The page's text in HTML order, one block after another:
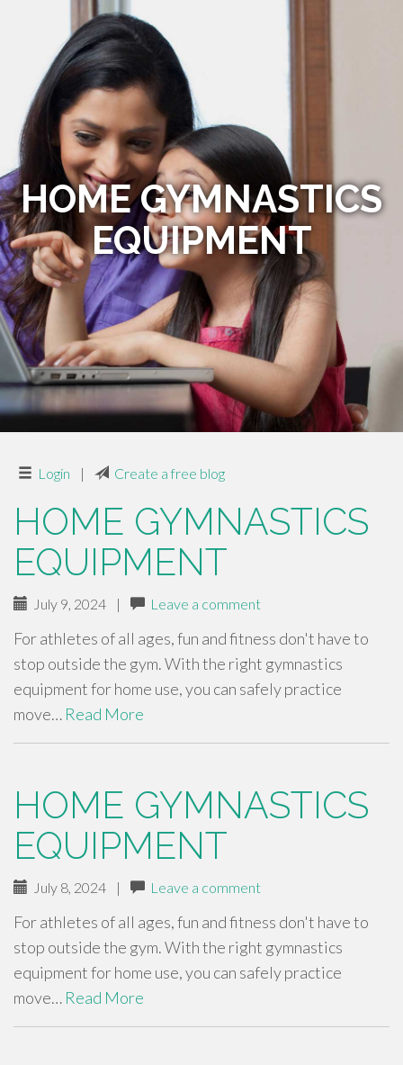
HOME GYMNASTICS
EQUIPMENT
Login | Create a free blog
HOME GYMNASTICS
EQUIPMENT
July 9, 2024 | Leave a comment
For athletes of all ages, fun and fitness don't have to
stop outside the gym. With the right gymnastics
equipment for home use, you can safely practice
move… Read More
HOME GYMNASTICS
EQUIPMENT
July 8, 2024 | Leave a comment
For athletes of all ages, fun and fitness don't have to
stop outside the gym. With the right gymnastics
equipment for home use, you can safely practice
move… Read More